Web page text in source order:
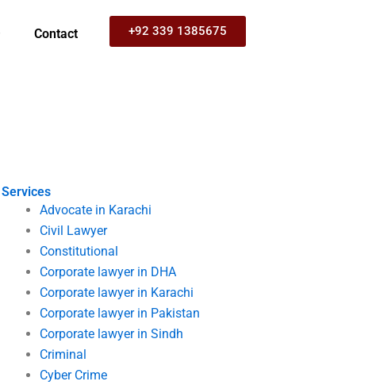
Contact +92 339 1385675
Services
Advocate in Karachi
Civil Lawyer
Constitutional
Corporate lawyer in DHA
Corporate lawyer in Karachi
Corporate lawyer in Pakistan
Corporate lawyer in Sindh
Criminal
Cyber Crime